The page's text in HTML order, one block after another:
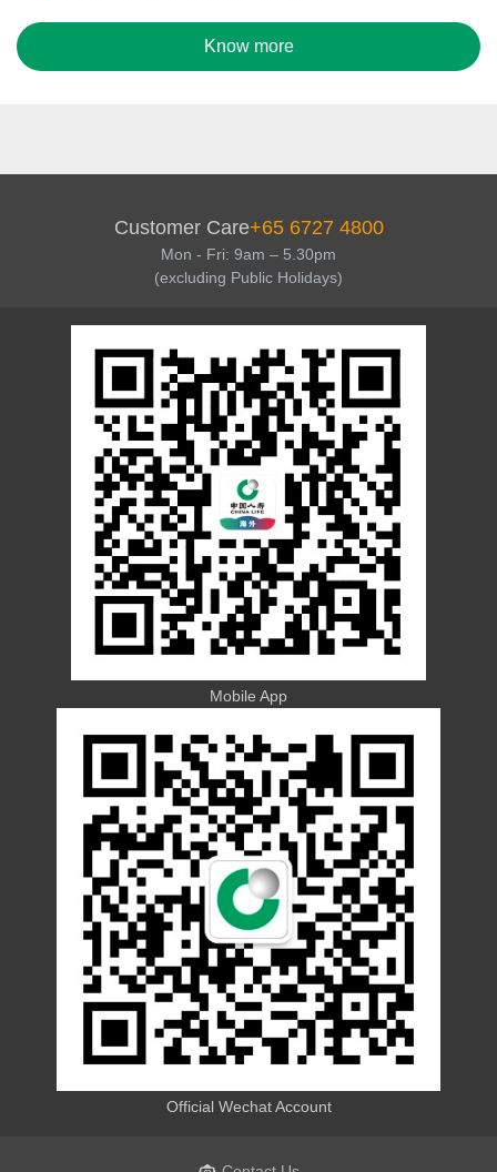
Know more
Customer Care+65 6727 4800
Mon - Fri: 9am – 5.30pm
(excluding Public Holidays)
Mobile App
Official Wechat Account